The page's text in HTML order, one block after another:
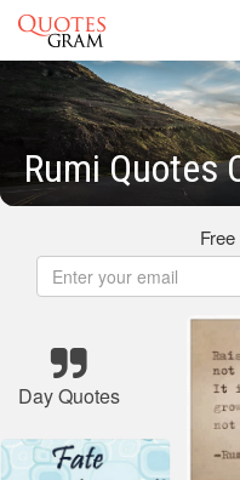
Rumi Quotes
Day Quotes